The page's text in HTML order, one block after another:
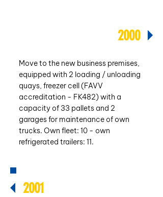
2000
Move to the new business premises,
equipped with 2 loading / unloading
quays, freezer cell (FAVV
accreditation - FK482) with a
capacity of 33 pallets and 2
garages for maintenance of own
trucks. Own fleet: 10 - own
refrigerated trailers: 11.
2001